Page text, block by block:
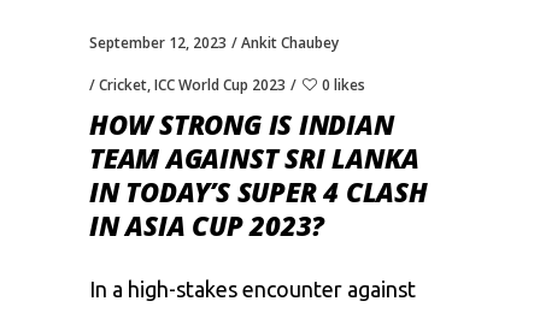
September 12, 2023 Ankit Chaubey
Cricket,ICC World Cup 2023 0 likes
HOW STRONG IS INDIAN
TEAM AGAINST SRI LANKA
IN TODAY’S SUPER 4 CLASH
IN ASIA CUP 2023?
In a high-stakes encounter against